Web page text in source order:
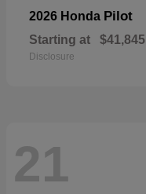
2026 Honda Pilot
Starting at $41,845
Disclosure
21